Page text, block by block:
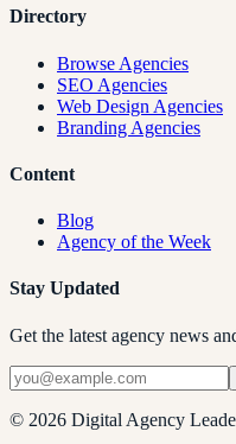
Directory
Browse Agencies
SEO Agencies
Web Design Agencies
Branding Agencies
Content
Blog
Agency of the Week
Stay Updated
Get the latest agency news
© 2026 Digital Agency